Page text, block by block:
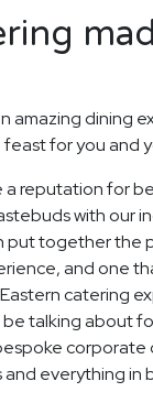
amazing dining
for you and
a reputation for
with our
put together the
and one
catering
talking about
corporate
everything in